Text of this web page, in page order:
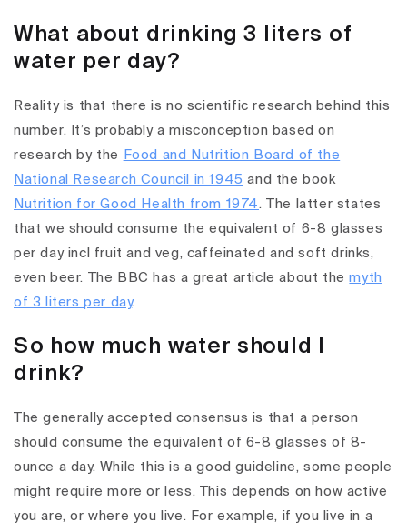
What about drinking 3 liters of
water per day?
Reality is that there is no scientific research behind this
number. It’s probably a misconception based on
research by the
Food and Nutrition Board of the
National Research Council in 1945 and the book
Nutrition for Good Health from 1974 . The latter states
that we should consume the equivalent of 6-8 glasses
per day incl fruit and veg, caffeinated and soft drinks,
even beer. The BBC has a great article about themyth
of 3 liters per day.
So how much water should I
drink?
The generally accepted consensus is that a person
should consume the equivalent of 6-8 glasses of 8-
ounce a day. While this is a good guideline, some people
might require more or less. This depends on how active
you are, or where you live. For example, if you live in a